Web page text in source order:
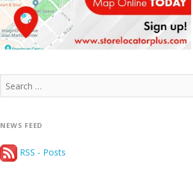
Search
for:
NEWS FEED
RSS - Posts